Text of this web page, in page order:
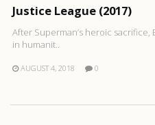
Justice League (2017)
After Superman’s heroic
in humanit..
AUGUST 4, 2018 0